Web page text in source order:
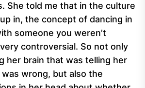
She told me that in the culture
in, the concept of dancing in
someone you weren’t
controversial. So not only
her brain that was telling her
wrong, but also the